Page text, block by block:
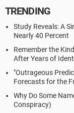
TRENDING
Study Reveals: A
Nearly 40 Percent
Remember the
After Years of
"Outrageous
Forecasts for the
Why Do Some
Conspiracy)